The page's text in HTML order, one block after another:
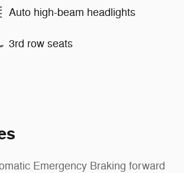
Auto high-beam headlights
3rd row seats
Emergency Braking forward